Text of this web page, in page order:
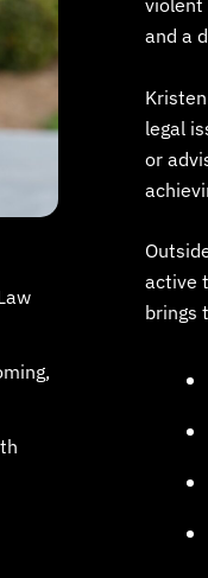
violent
and a
legal
or
active
brings